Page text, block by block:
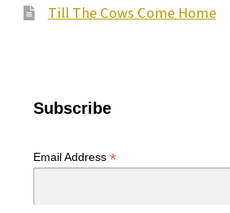
Till The Cows Come Home
Subscribe
Email Address *